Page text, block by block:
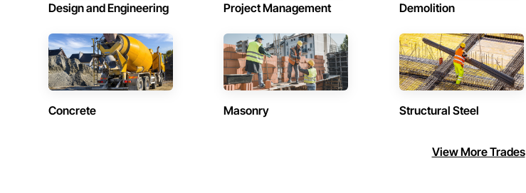
Design and Engineering Project Management Demolition
Concrete Masonry Structural Steel
View More Trades